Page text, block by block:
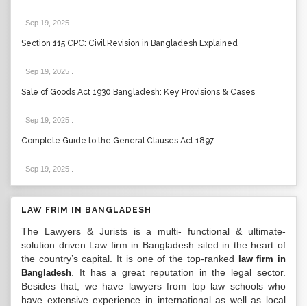
Sep 19, 2025
Section 115 CPC: Civil Revision in Bangladesh Explained
Sep 19, 2025
Sale of Goods Act 1930 Bangladesh: Key Provisions & Cases
Sep 19, 2025
Complete Guide to the General Clauses Act 1897
Sep 19, 2025
LAW FRIM IN BANGLADESH
The Lawyers & Jurists is a multi- functional & ultimate-
solution driven Law firm in Bangladesh sited in the heart of
the country’s capital. It is one of the top-ranked
law firm in
Bangladesh . It has a great reputation in the legal sector.
Besides that, we have lawyers from top law schools who
have extensive experience in international as well as local